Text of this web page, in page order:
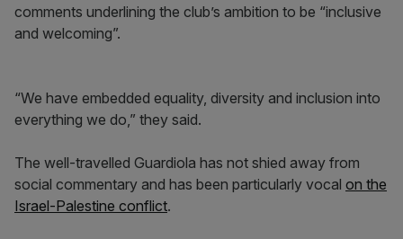
comments underlining the club’s ambition to be “inclusive
and welcoming”.
“We have embedded equality, diversity and inclusion into
everything we do,” they said.
The well-travelled Guardiola has not shied away from
social commentary and has been particularly vocal on the
Israel-Palestine conflict.